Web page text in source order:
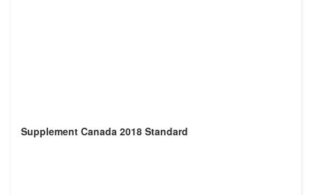
Supplement Canada 2018 Standard